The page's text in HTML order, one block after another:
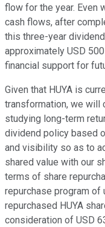
flow for the year. Even
cash flows, after
this three-year
approximately USD
financial support for
Given that HUYA is
transformation, we will
studying long-term
dividend policy based
and visibility so as to
shared value with our
terms of share
repurchase program of
repurchased HUYA
consideration of USD